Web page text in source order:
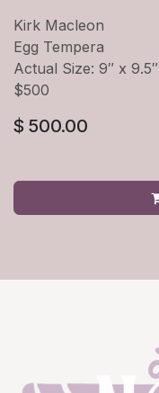
Kirk Macleon
Egg Tempera
Actual Size: 9″ x 9.5″
$500
$ 500.00